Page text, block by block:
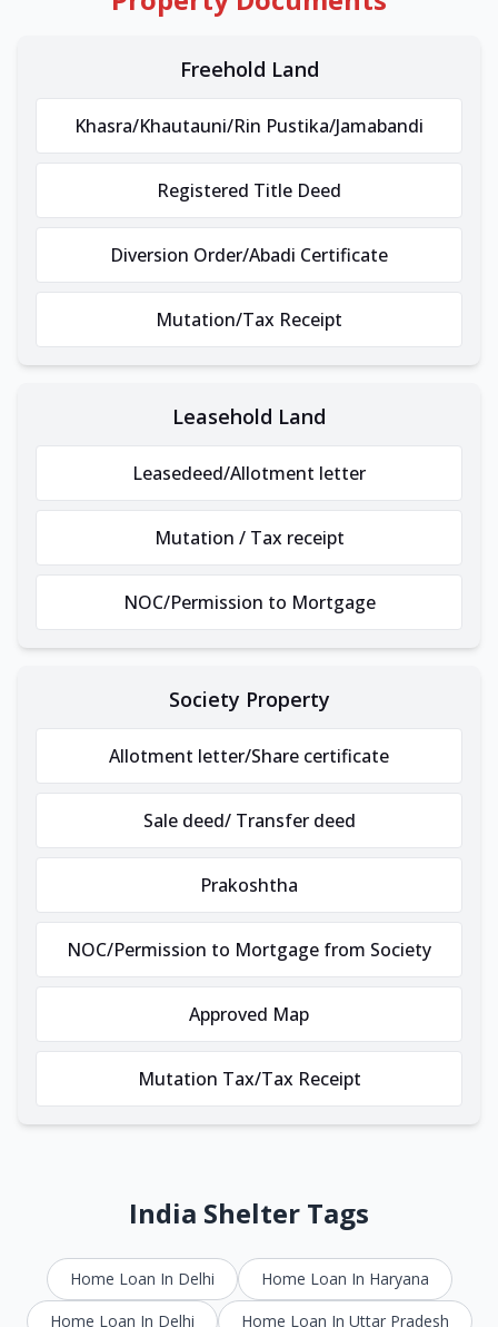
Freehold Land
Khasra/Khautauni/Rin Pustika/Jamabandi
Registered Title Deed
Diversion Order/Abadi Certificate
Mutation/Tax Receipt
Leasehold Land
Leasedeed/Allotment letter
Mutation / Tax receipt
NOC/Permission to Mortgage
Society Property
Allotment letter/Share certificate
Sale deed/ Transfer deed
Prakoshtha
NOC/Permission to Mortgage from Society
Approved Map
Mutation Tax/Tax Receipt
India Shelter Tags
Home Loan In Delhi
Home Loan In Haryana
Home Loan In Delhi
Home Loan In Uttar Pradesh